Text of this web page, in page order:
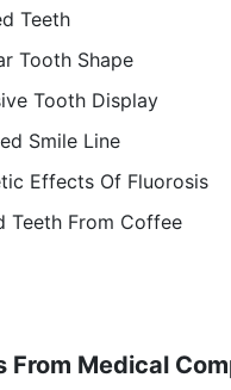
Teeth
Tooth Shape
Tooth Display
Smile Line
Effects Of Fluorosis
Teeth From Coffee
From Medical